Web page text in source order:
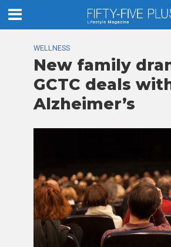
WELLNESS
New family
GCTC deals
Alzheimer’s